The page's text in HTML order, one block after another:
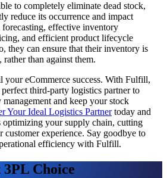
to completely eliminate dead stock,
reduce its occurrence and impact
forecasting, effective inventory
and efficient product lifecycle
they can ensure that their inventory is
than against them.
your eCommerce success. With Fulfill,
third-party logistics partner to
and keep your stock
Your Ideal Logistics Partnertoday and
optimizing your supply chain, cutting
customer experience. Say goodbye to
efficiency with Fulfill.
Choice